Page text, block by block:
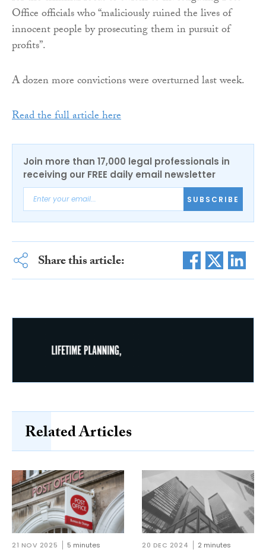
Office officials who “maliciously ruined the lives of
innocent people by prosecuting them in pursuit of
profits”.
A dozen more convictions were overturned last week.
Read the full article here
Join more than 17,000 legal professionals in
receiving our FREE daily email newsletter
SUBSCRIBE
Share this article:
Related Articles
21 NOV 2025 5 minutes 20 DEC 2024 2 minutes